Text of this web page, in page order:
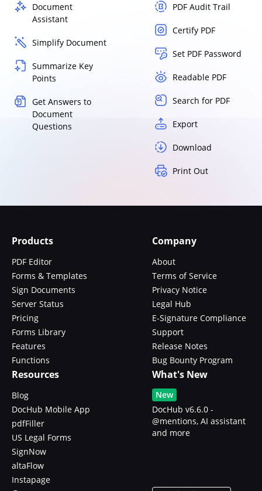
Document
Assistant
Simplify Document
Summarize Key
Points
Get Answers to
Document
Questions
PDF Audit Trail
Certify PDF
Set PDF Password
Readable PDF
Search for PDF
Export
Download
Print Out
Products
PDF Editor
Forms & Templates
Sign Documents
Server Status
Pricing
Forms Library
Features
Functions
Company
About
Terms of Service
Privacy Notice
Legal Hub
E-Signature Compliance
Support
Release Notes
Bug Bounty Program
Resources
Blog
DocHub Mobile App
pdfFiller
US Legal Forms
SignNow
altaFlow
Instapage
What's New
New
DocHub v6.6.0 -
@mentions, AI assistant
and more